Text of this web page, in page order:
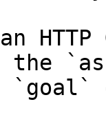
the
`goal`